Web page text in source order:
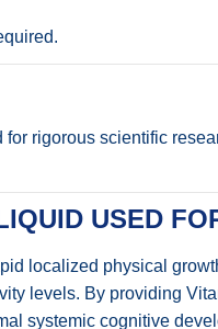
rigorous scientific
USED
localized physical
levels. By providing
systemic cognitive